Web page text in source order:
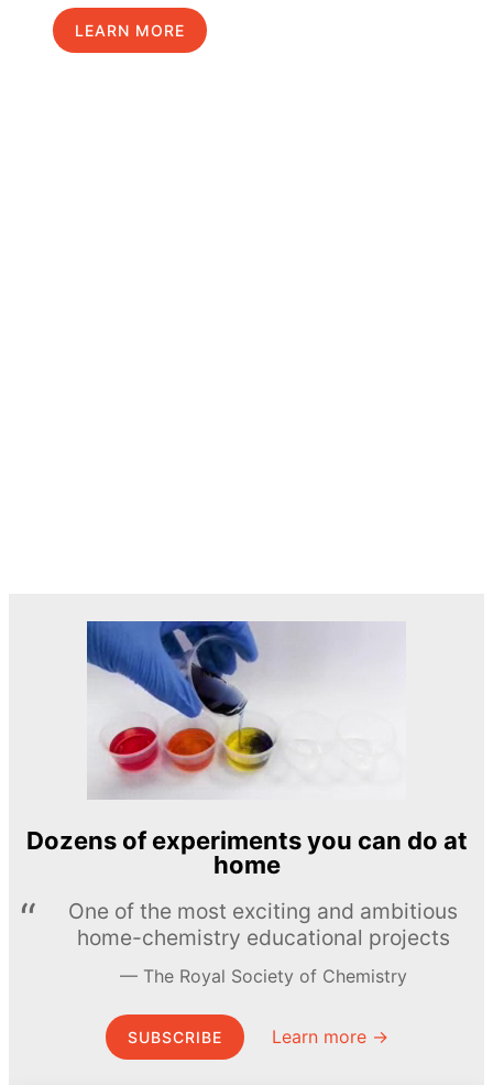
LEARN MORE
Dozens of experiments you can do at
home
One of the most exciting and ambitious
home-chemistry educational projects
The Royal Society of Chemistry
SUBSCRIBE Learn more →